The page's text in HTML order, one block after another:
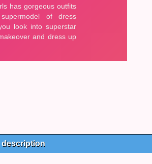
description